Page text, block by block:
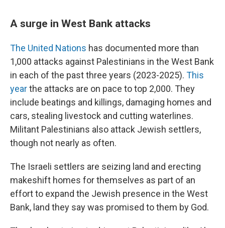
A surge in West Bank attacks
The United Nations has documented more than
1,000 attacks against Palestinians in the West Bank
in each of the past three years (2023-2025). This
yearthe attacks are on pace to top 2,000. They
include beatings and killings, damaging homes and
cars, stealing livestock and cutting waterlines.
Militant Palestinians also attack Jewish settlers,
though not nearly as often.
The Israeli settlers are seizing land and erecting
makeshift homes for themselves as part of an
effort to expand the Jewish presence in the West
Bank, land they say was promised to them by God.